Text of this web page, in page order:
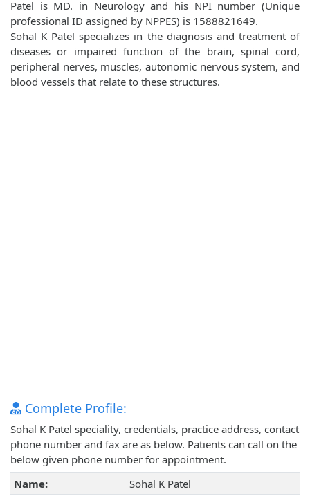
Patel is MD. in Neurology and his NPI number (Unique
professional ID assigned by NPPES) is 1588821649.
Sohal K Patel specializes in the diagnosis and treatment of
diseases or impaired function of the brain, spinal cord,
peripheral nerves, muscles, autonomic nervous system, and
blood vessels that relate to these structures.
Complete Profile:
Sohal K Patel speciality, credentials, practice address, contact
phone number and fax are as below. Patients can call on the
below given phone number for appointment.
Name:
Sohal K Patel